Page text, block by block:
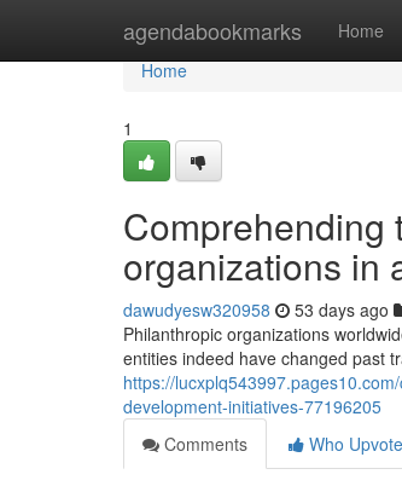
agendabookmarks Home
Home
Home
1
Comprehending
organizations in
dawudyesw320958 53 days ago
Philanthropic organizations
entities indeed have changed past
https://
development-initiatives-77196205
Comments
Who